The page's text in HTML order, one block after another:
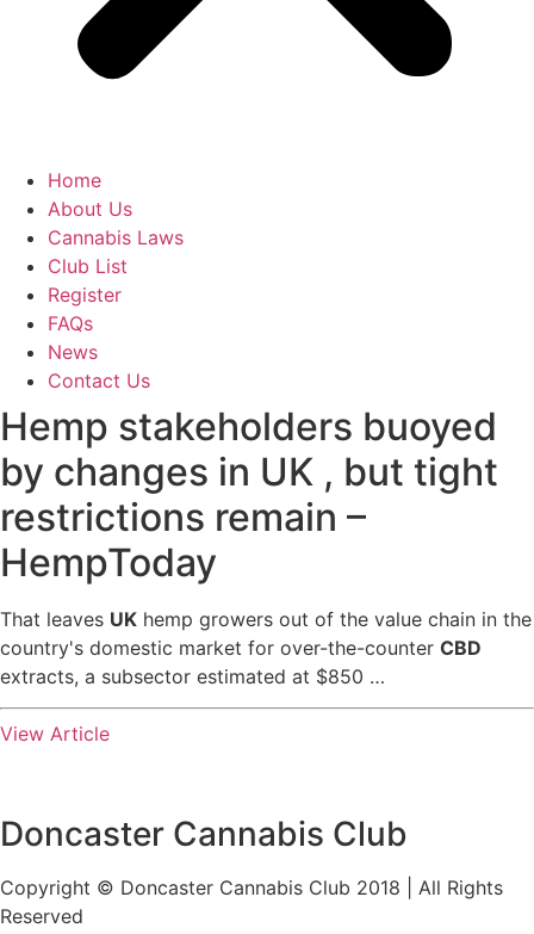
Home
About Us
Cannabis Laws
Club List
Register
FAQs
News
Contact Us
Hemp stakeholders buoyed
by changes in UK , but tight
restrictions remain –
HempToday
That leaves UK hemp growers out of the value chain in the
country's domestic market for over-the-counter CBD
extracts, a subsector estimated at $850 …
View Article
Doncaster Cannabis Club
Copyright © Doncaster Cannabis Club 2018 | All Rights
Reserved